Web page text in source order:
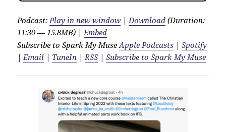
Podcast:Play in new window |Download (Duration:
11:30 — 15.8MB) |Embed
Subscribe to Spark My MuseApple Podcasts |Spotify
|Email | TuneIn |RSS|Subscribe to Spark My Muse